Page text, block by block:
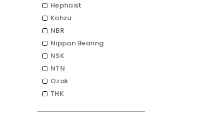
Hephaist
Kohzu
NBR
Nippon Bearing
NSK
NTN
Ozak
THK